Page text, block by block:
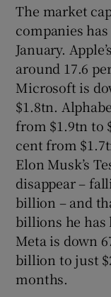
The market
companies
January.
around 17.6
Microsoft is
$1.8tn.
from $1.9tn to
cent from
Elon Musk’s
disappear –
billion – and
billions he has
Meta is down
billion to just
months.